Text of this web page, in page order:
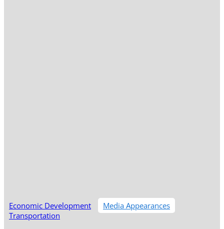
Economic Development
Media Appearances
Transportation